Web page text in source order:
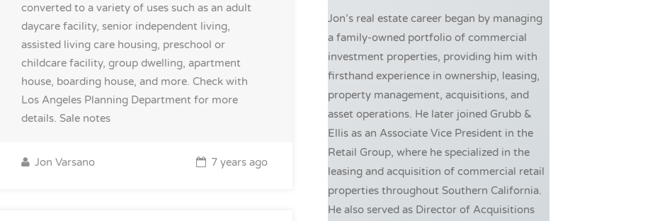
converted to a variety of uses such as an adult
daycare facility, senior independent living,
assisted living care housing, preschool or
childcare facility, group dwelling, apartment
house, boarding house, and more. Check with
Los Angeles Planning Department for more
details. Sale notes
Jon Varsano 7 years ago
Jon’s real estate career began by managing
a family-owned portfolio of commercial
investment properties, providing him with
firsthand experience in ownership, leasing,
property management, acquisitions, and
asset operations. He later joined Grubb &
Ellis as an Associate Vice President in the
Retail Group, where he specialized in the
leasing and acquisition of commercial retail
properties throughout Southern California.
He also served as Director of Acquisitions